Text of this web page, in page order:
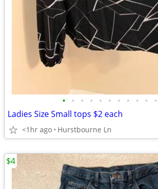
• • • • • • • • • • •
Ladies Size Small tops $2 each
<1hr ago Hurstbourne Ln
$4